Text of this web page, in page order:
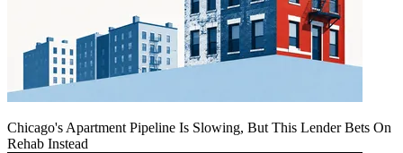
Chicago's Apartment Pipeline Is Slowing, But This Lender Bets On
Rehab Instead